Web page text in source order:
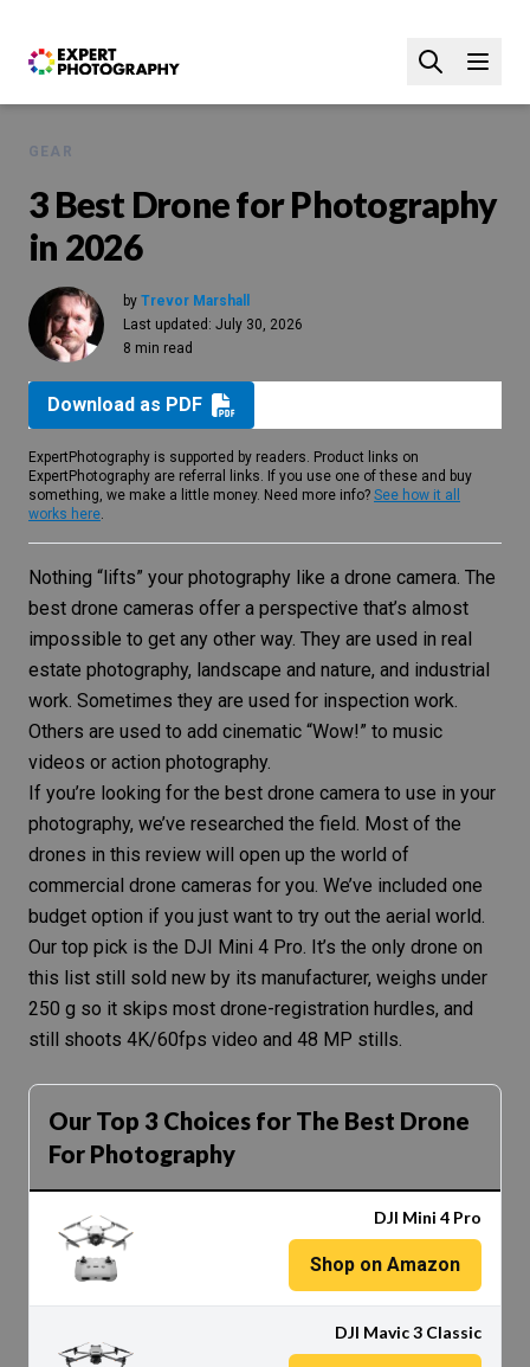
GEAR
3 Best Drone for Photography
in 2026
by Trevor Marshall
Last updated: July 30, 2026
8 min read
Download as PDF
ExpertPhotography is supported by readers. Product links on
ExpertPhotography are referral links. If you use one of these and buy
something, we make a little money. Need more info? See how it all
works here.
Nothing “lifts” your photography like a drone camera. The
best drone cameras offer a perspective that’s almost
impossible to get any other way. They are used in real
estate photography, landscape and nature, and industrial
work. Sometimes they are used for inspection work.
Others are used to add cinematic “Wow!” to music
videos or action photography.
If you’re looking for the best drone camera to use in your
photography, we’ve researched the field. Most of the
drones in this review will open up the world of
commercial drone cameras for you. We’ve included one
budget option if you just want to try out the aerial world.
Our top pick is the DJI Mini 4 Pro. It’s the only drone on
this list still sold new by its manufacturer, weighs under
250 g so it skips most drone-registration hurdles, and
still shoots 4K/60fps video and 48 MP stills.
Our Top 3 Choices for The Best Drone
For Photography
DJI Mini 4 Pro
Shop on Amazon
DJI Mavic 3 Classic